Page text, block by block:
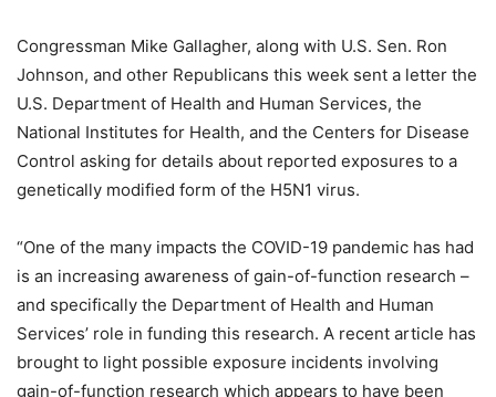
Congressman Mike Gallagher, along with U.S. Sen. Ron
Johnson, and other Republicans this week sent a letter the
U.S. Department of Health and Human Services, the
National Institutes for Health, and the Centers for Disease
Control asking for details about reported exposures to a
genetically modified form of the H5N1 virus.
“One of the many impacts the COVID-19 pandemic has had
is an increasing awareness of gain-of-function research –
and specifically the Department of Health and Human
Services’ role in funding this research. A recent article has
brought to light possible exposure incidents involving
gain-of-function research which appears to have been